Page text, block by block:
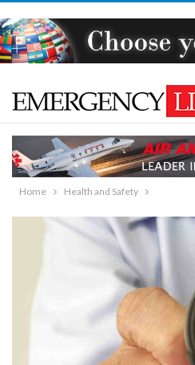
Home Health and Safety